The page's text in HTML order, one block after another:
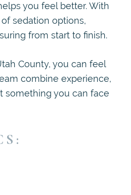
you feel better. With
sedation options,
from start to finish.
County, you can feel
combine experience,
something you can face